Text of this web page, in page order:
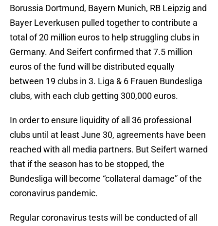
Borussia Dortmund, Bayern Munich, RB Leipzig and
Bayer Leverkusen pulled together to contribute a
total of 20 million euros to help struggling clubs in
Germany. And Seifert confirmed that 7.5 million
euros of the fund will be distributed equally
between 19 clubs in 3. Liga & 6 Frauen Bundesliga
clubs, with each club getting 300,000 euros.
In order to ensure liquidity of all 36 professional
clubs until at least June 30, agreements have been
reached with all media partners. But Seifert warned
that if the season has to be stopped, the
Bundesliga will become “collateral damage” of the
coronavirus pandemic.
Regular coronavirus tests will be conducted of all